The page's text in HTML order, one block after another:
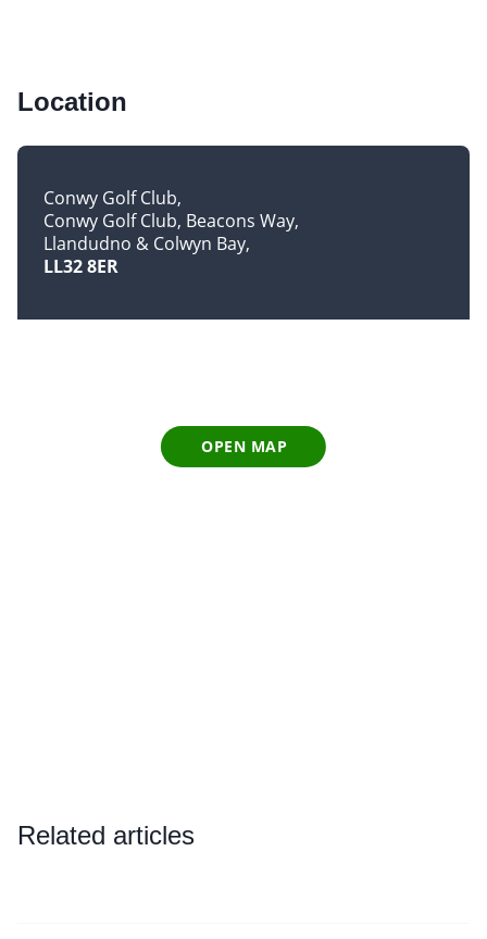
Location
Conwy Golf Club
Conwy Golf Club, Beacons Way
Llandudno & Colwyn Bay
LL32 8ER
OPEN MAP
Related articles